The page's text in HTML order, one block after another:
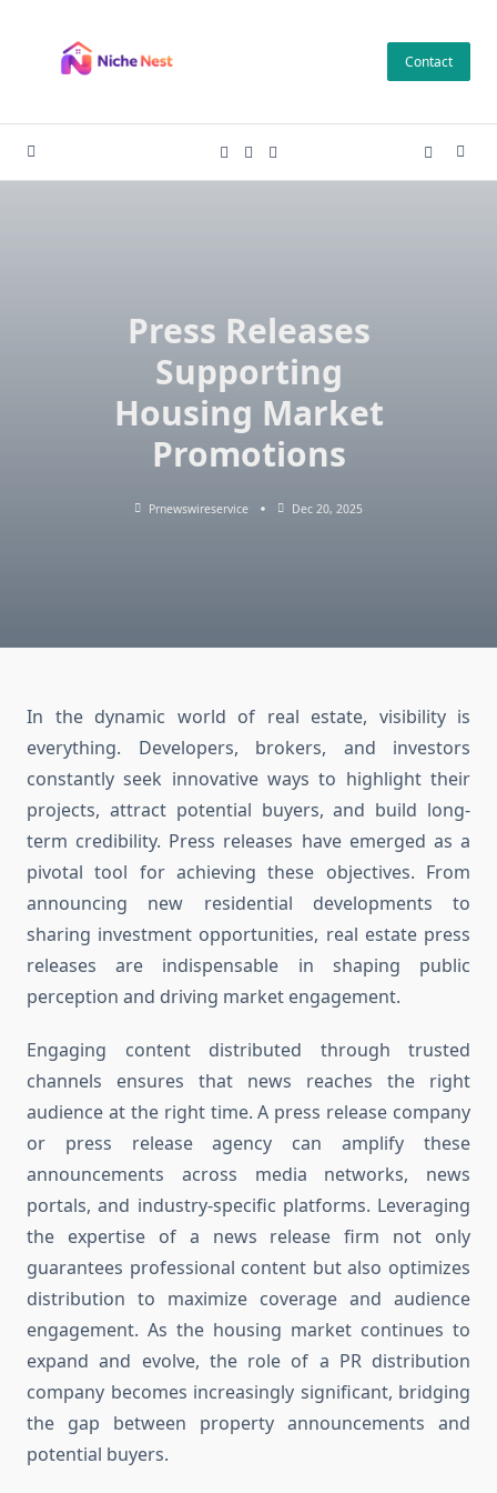
content
Contact
Press Releases
Supporting
Housing Market
Promotions
Prnewswireservice Dec 20, 2025
In the dynamic world of real estate, visibility is
everything. Developers, brokers, and investors
constantly seek innovative ways to highlight their
projects, attract potential buyers, and build long-
term credibility. Press releases have emerged as a
pivotal tool for achieving these objectives. From
announcing new residential developments to
sharing investment opportunities, real estate press
releases are indispensable in shaping public
perception and driving market engagement.
Engaging content distributed through trusted
channels ensures that news reaches the right
audience at the right time. A press release company
or press release agency can amplify these
announcements across media networks, news
portals, and industry-specific platforms. Leveraging
the expertise of a news release firm not only
guarantees professional content but also optimizes
distribution to maximize coverage and audience
engagement. As the housing market continues to
expand and evolve, the role of a PR distribution
company becomes increasingly significant, bridging
the gap between property announcements and
potential buyers.